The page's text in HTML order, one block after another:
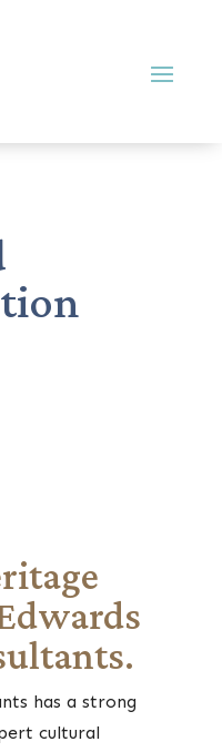
has a strong
cultural